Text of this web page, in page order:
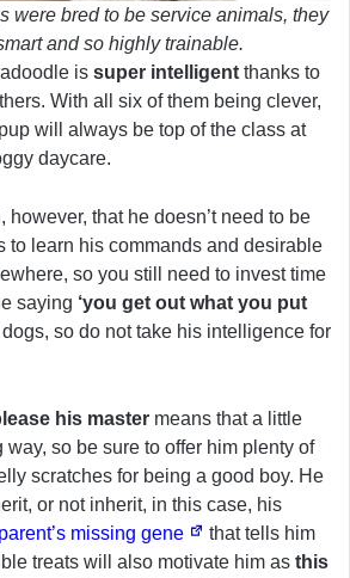
were bred to be service animals, they
and so highly trainable.
is super intelligent thanks to
With all six of them being clever,
will always be top of the class at
daycare.
however, that he doesn’t need to be
to learn his commands and desirable
so you still need to invest time
saying ‘you get out what you put
so do not take his intelligence for
his master means that a little
so be sure to offer him plenty of
scratches for being a good boy. He
or not inherit, in this case, his
missing gene
that tells him
treats will also motivate him as this